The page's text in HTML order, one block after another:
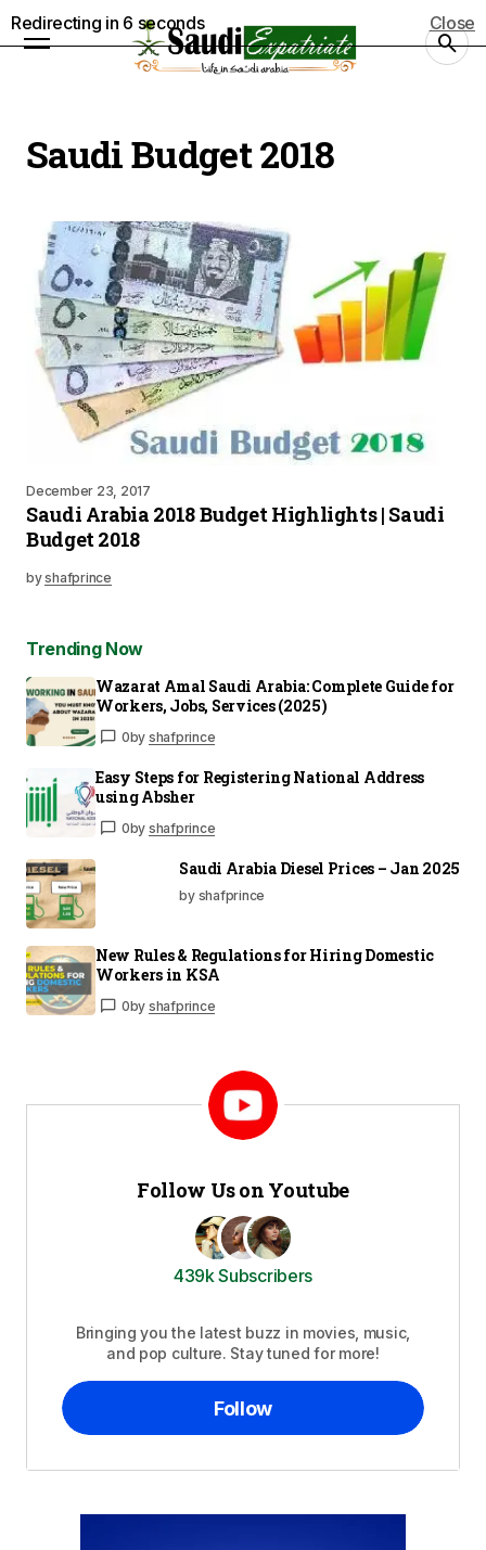
Saudi Budget 2018
December 23, 2017
Saudi Arabia 2018 Budget Highlights | Saudi
Budget 2018
byshafprince
Trending Now
Wazarat Amal Saudi Arabia: Complete Guide for
Workers, Jobs, Services (2025)
0by shafprince
Easy Steps for Registering National Address
using Absher
0by shafprince
Saudi Arabia Diesel Prices – Jan 2025
by shafprince
New Rules & Regulations for Hiring Domestic
Workers in KSA
0by shafprince
Follow Us on Youtube
439k Subscribers
Bringing you the latest buzz in movies, music,
and pop culture. Stay tuned for more!
Follow
Redirecting in 5 seconds Close